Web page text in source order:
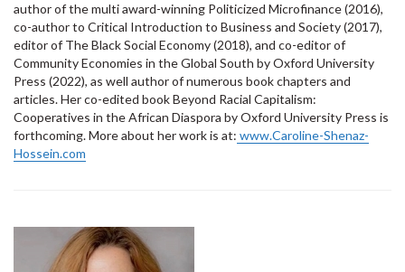
author of the multi award-winning Politicized Microfinance (2016),
co-author to Critical Introduction to Business and Society (2017),
editor of The Black Social Economy (2018), and co-editor of
Community Economies in the Global South by Oxford University
Press (2022), as well author of numerous book chapters and
articles. Her co-edited book Beyond Racial Capitalism:
Cooperatives in the African Diaspora by Oxford University Press is
forthcoming. More about her work is at: www.Caroline-Shenaz-
Hossein.com